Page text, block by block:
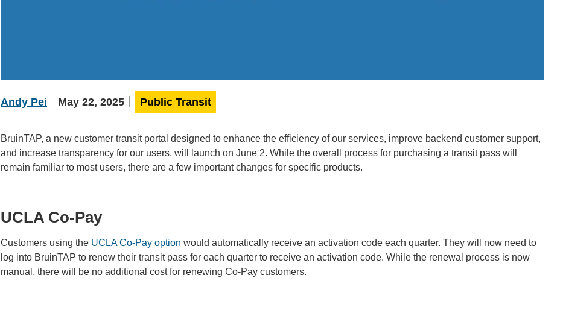
Andy Pei May 22, 2025 Public Transit
BruinTAP, a new customer transit portal designed to enhance the efficiency of our services, improve backend customer support,
and increase transparency for our users, will launch on June 2. While the overall process for purchasing a transit pass will
remain familiar to most users, there are a few important changes for specific products.
UCLA Co-Pay
Customers using the UCLA Co-Pay option would automatically receive an activation code each quarter. They will now need to
log into BruinTAP to renew their transit pass for each quarter to receive an activation code. While the renewal process is now
manual, there will be no additional cost for renewing Co-Pay customers.